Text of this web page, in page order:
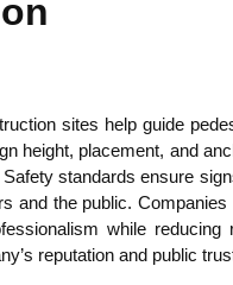
sites help guide
height, placement, and
standards ensure
and the public. Companies
while
reputation and public